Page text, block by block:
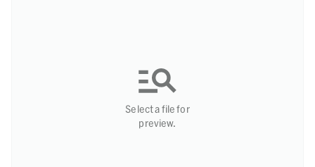
Select a file for
preview.